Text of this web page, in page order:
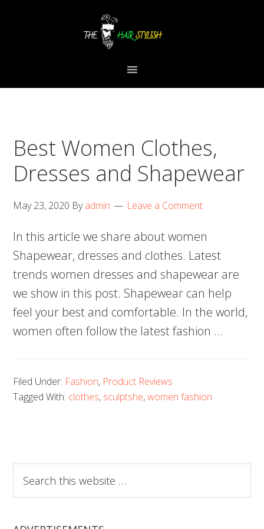
Best Women Clothes,
Dresses and Shapewear
May 23, 2020 Byadmin Leave a Comment
In this article we share about women
Shapewear, dresses and clothes. Latest
trends women dresses and shapewear are
we show in this post. Shapewear can help
feel your best and comfortable. In the world,
women often follow the latest fashion …
Filed Under: Fashion, Product Reviews
Tagged With: clothes, sculptshe,women fashion
this
website